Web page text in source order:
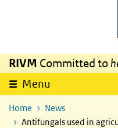
RIVM Committed to
Menu
Home
News
Antifungals used in